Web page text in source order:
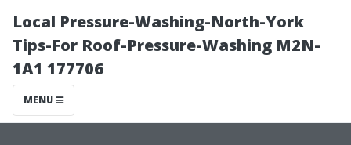
Local Pressure-Washing-North-York
Tips-For Roof-Pressure-Washing M2N-
1A1 177706
MENU